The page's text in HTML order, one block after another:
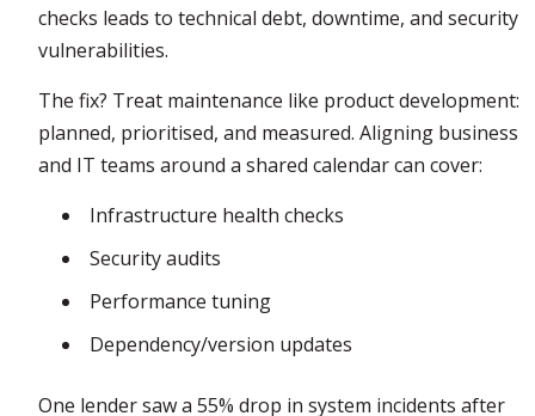
checks leads to technical debt, downtime, and security
vulnerabilities.
The fix? Treat maintenance like product development:
planned, prioritised, and measured. Aligning business
and IT teams around a shared calendar can cover:
Infrastructure health checks
Security audits
Performance tuning
Dependency/version updates
One lender saw a 55% drop in system incidents after